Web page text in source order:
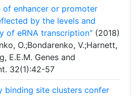
of enhancer or promoter
by the levels and
of eRNA transcription" (2018)
O.;Bondarenko, V.;Harnett,
E.E.M. Genes and
32(1):42-57
binding site clusters confer